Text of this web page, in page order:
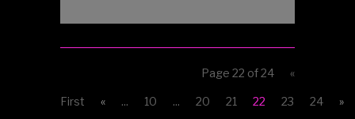
Page 22 of 24 «
First « ... 10 ... 20 21 22 23 24 »